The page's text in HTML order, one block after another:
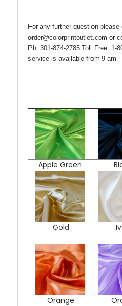
For any further question
order@colorprintoutlet.com or
Ph: 301-874-2785 Toll Free: 1-
service is available from 9 am
Apple Green
Gold
Orange